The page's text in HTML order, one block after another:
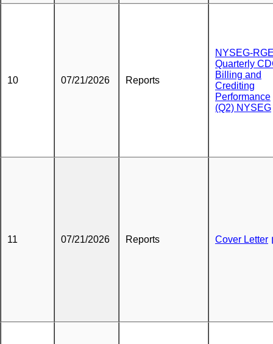
10 07/21/2026 Reports
NYSEG-
Quarterly
Billing and
Crediting
Performance
(Q2) NYSEG
11 07/21/2026 Reports Cover Letter